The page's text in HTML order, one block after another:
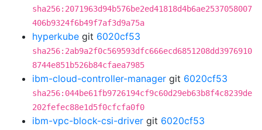
sha256:2071963d94b576be2ed41818d4b6ae2537058007
406b9324f6b49f7af3d9a75a
hyperkube git 6020cf53
sha256:2ab9a2f0c569593dfc666ecd6851208dd3976910
8744e851b526b84cfaea7985
ibm-cloud-controller-manager git 6020cf53
sha256:044be61fb9726194cf9c60d29eb63b8f4c8239de
202fefec88e1d5f0cfcfa0f0
ibm-vpc-block-csi-driver git 6020cf53